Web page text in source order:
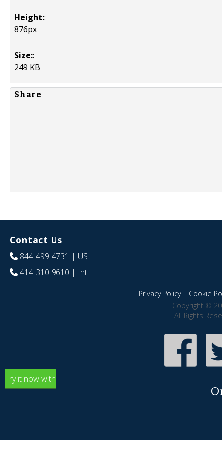
Height::
876px
Size::
249 KB
Share
Contact Us
844-499-4731 | US
414-310-9610 | Int
Privacy Policy| Cookie
Copyright ©
All Rights
Try it now with